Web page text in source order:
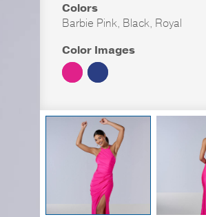
Colors
Barbie Pink, Black, Royal
Color Images